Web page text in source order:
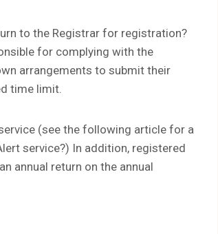
to the Registrar for registration?
for complying with the
arrangements to submit their
time limit.
(see the following article for a
service?) In addition, registered
annual return on the annual